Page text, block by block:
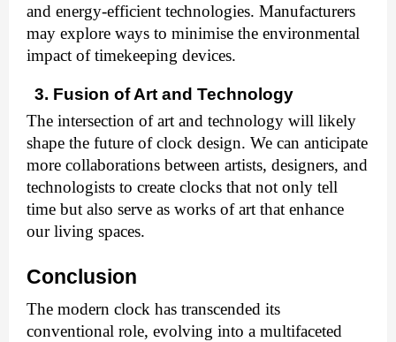
and energy-efficient technologies. Manufacturers
may explore ways to minimise the environmental
impact of timekeeping devices.
3. Fusion of Art and Technology
The intersection of art and technology will likely
shape the future of clock design. We can anticipate
more collaborations between artists, designers, and
technologists to create clocks that not only tell
time but also serve as works of art that enhance
our living spaces.
Conclusion
The modern clock has transcended its
conventional role, evolving into a multifaceted